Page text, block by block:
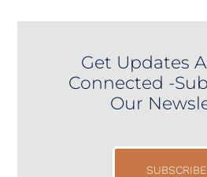
Get Updates
Connected -
Our
SUBSCRIBE